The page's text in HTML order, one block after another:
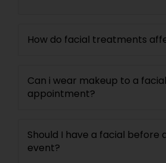
How do facial treatments
Can i wear makeup to a facial
appointment?
Should I have a facial before
event?